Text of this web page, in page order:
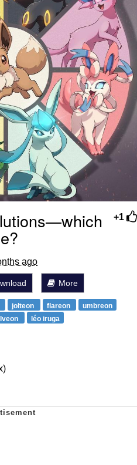
+1
ago
More
jolteon flareon
umbreon
léo iruga